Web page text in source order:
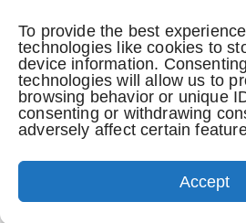
To provide the best
technologies like cookies to
device information.
technologies will allow us to
browsing behavior or unique
consenting or withdrawing
adversely affect certain
Accept
This information is not intended
or viewing does not
Submitting a contact form,
making a phone call, or leaving
(c) All Rights